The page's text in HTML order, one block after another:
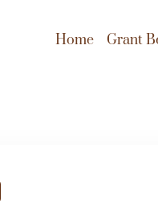
Home Grant